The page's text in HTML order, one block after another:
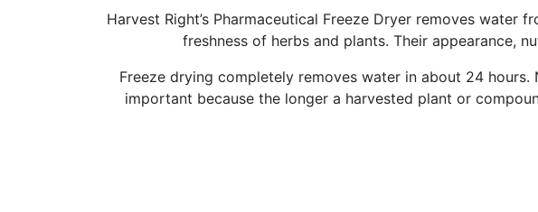
Harvest Right’s Pharmaceutical Freeze Dryer removes
freshness of herbs and plants. Their appearance,
Freeze drying completely removes water in about 24
important because the longer a harvested plant or